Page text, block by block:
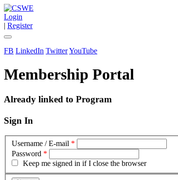
Login
| Register
FB LinkedIn TwitterYouTube
Membership Portal
Already linked to Program
Sign In
Username / E-mail *
Password *
Keep me signed in if I close the browser